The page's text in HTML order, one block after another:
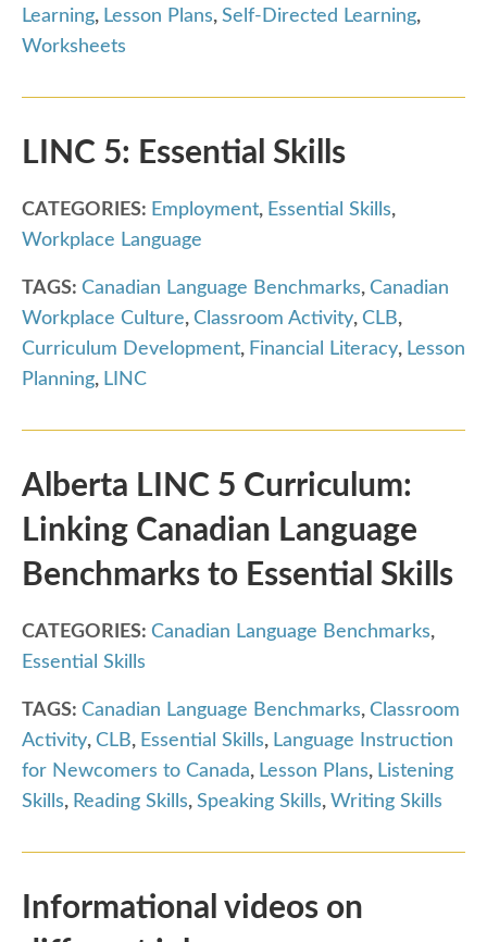
Learning, Lesson Plans, Self-Directed Learning,
Worksheets
LINC 5: Essential Skills
CATEGORIES: Employment, Essential Skills,
Workplace Language
TAGS: Canadian Language Benchmarks, Canadian
Workplace Culture, Classroom Activity, CLB,
Curriculum Development, Financial Literacy, Lesson
Planning, LINC
Alberta LINC 5 Curriculum:
Linking Canadian Language
Benchmarks to Essential Skills
CATEGORIES: Canadian Language Benchmarks,
Essential Skills
TAGS: Canadian Language Benchmarks, Classroom
Activity, CLB, Essential Skills, Language Instruction
for Newcomers to Canada, Lesson Plans, Listening
Skills, Reading Skills, Speaking Skills, Writing Skills
Informational videos on